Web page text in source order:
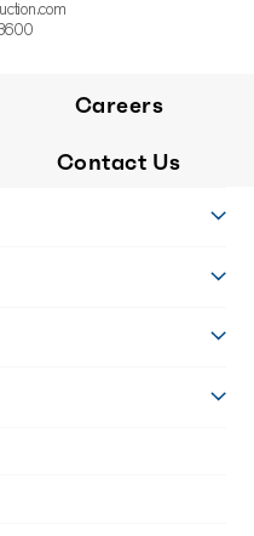
Careers
Contact Us